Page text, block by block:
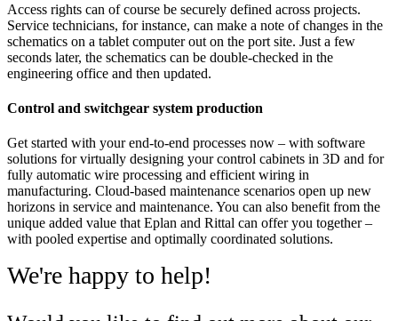
Access rights can of course be securely defined across projects.
Service technicians, for instance, can make a note of changes in the
schematics on a tablet computer out on the port site. Just a few
seconds later, the schematics can be double-checked in the
engineering office and then updated.
Control and switchgear system production
Get started with your end-to-end processes now – with software
solutions for virtually designing your control cabinets in 3D and for
fully automatic wire processing and efficient wiring in
manufacturing. Cloud-based maintenance scenarios open up new
horizons in service and maintenance. You can also benefit from the
unique added value that Eplan and Rittal can offer you together –
with pooled expertise and optimally coordinated solutions.
We're happy to help!